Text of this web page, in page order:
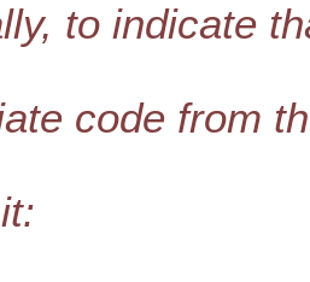
to indicate
code from